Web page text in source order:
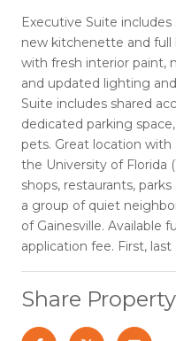
Executive Suite
new kitchenette and
with fresh interior paint,
and updated lighting
Suite includes shared
dedicated parking
pets. Great location with
the University of Florida
shops, restaurants,
a group of quiet
of Gainesville. Available
application fee. First,
Share Property